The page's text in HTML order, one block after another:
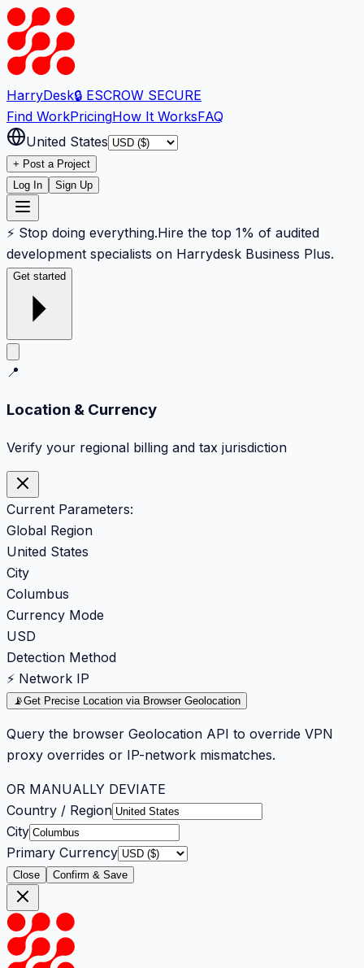
HarryDesk🔒 ESCROW SECURE
Find WorkPricingHow It WorksFAQ
United States
+ Post a Project
Log In
Sign Up
⚡ Stop doing everything.Hire the top 1% of audited
development specialists on Harrydesk Business Plus.
Get started
📍
Location & Currency
Verify your regional billing and tax jurisdiction
Current Parameters:
Global Region
United States
City
Columbus
Currency Mode
USD
Detection Method
⚡ Network IP
📡Get Precise Location via Browser Geolocation
Query the browser Geolocation API to override VPN
proxy overrides or IP-network mismatches.
OR MANUALLY DEVIATE
Country / Region
City
Primary Currency
Close Confirm & Save